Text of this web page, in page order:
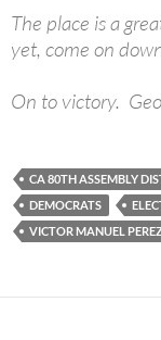
The place is a
yet, come on
On to victory.
CA 80TH ASSEMBLY
DEMOCRATS
VICTOR MANUEL